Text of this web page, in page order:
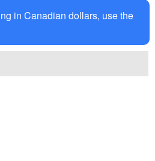
in Canadian dollars, use the